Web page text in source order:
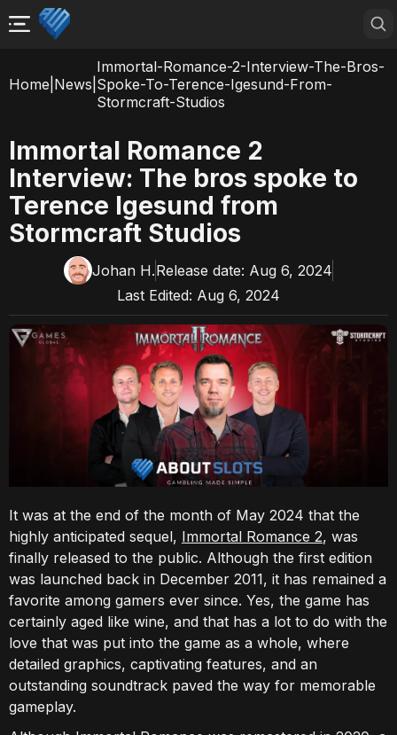
Home News
Immortal-Romance-2-Interview-The-Bros-
Spoke-To-Terence-Igesund-From-
Stormcraft-Studios
Immortal Romance 2
Interview: The bros spoke to
Terence Igesund from
Stormcraft Studios
Johan H.Release date: Aug 6, 2024
Last Edited: Aug 6, 2024
It was at the end of the month of May 2024 that the
highly anticipated sequel, Immortal Romance 2, was
finally released to the public. Although the first edition
was launched back in December 2011, it has remained a
favorite among gamers ever since. Yes, the game has
certainly aged like wine, and that has a lot to do with the
love that was put into the game as a whole, where
detailed graphics, captivating features, and an
outstanding soundtrack paved the way for memorable
gameplay.